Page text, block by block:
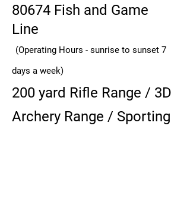
80674 Fish and Game
Line
(Operating Hours - sunrise to sunset 7
days a week)
200 yard Rifle Range / 3D
Archery Range / Sporting